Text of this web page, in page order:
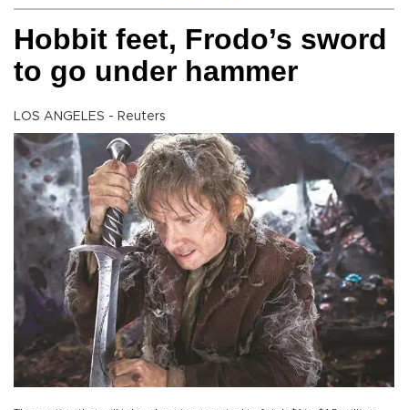
Hobbit feet, Frodo’s sword
to go under hammer
LOS ANGELES - Reuters